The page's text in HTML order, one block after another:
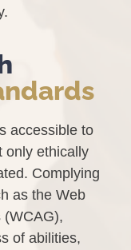
accessible to
only ethically
Complying
as the Web
(WCAG),
of abilities,